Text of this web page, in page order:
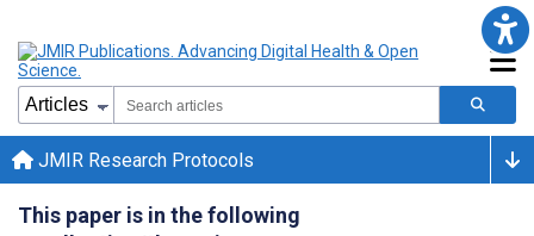
JMIR Research Protocols
This paper is in the following